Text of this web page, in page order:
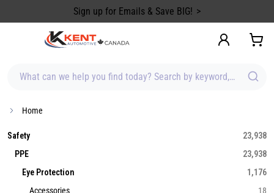
Sign up for Emails & Save BIG!
What can we help you find today? Search by keyword, brand,
Home
Safety
23,938
PPE
23,938
Eye Protection
1,176
Accessories
18